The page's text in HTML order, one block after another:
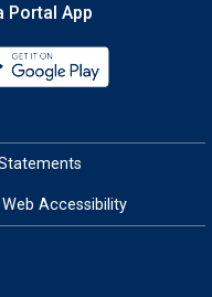
Portal App
the My Maricopa
Web Accessibility